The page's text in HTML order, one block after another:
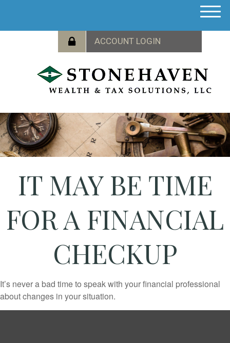
M
IT MAY BE TIME
FOR A FINANCIAL
CHECKUP
It’s never a bad time to speak with your financial professional
about changes in your situation.